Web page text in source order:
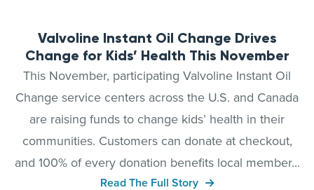
Valvoline Instant Oil Change Drives
Change for Kids’ Health This November
This November, participating Valvoline Instant Oil
Change service centers across the U.S. and Canada
are raising funds to change kids’ health in their
communities. Customers can donate at checkout,
and 100% of every donation benefits local member...
Read The Full Story